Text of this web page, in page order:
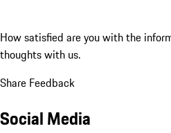
How satisfied are you with the
thoughts with us.
Share Feedback
Social Media